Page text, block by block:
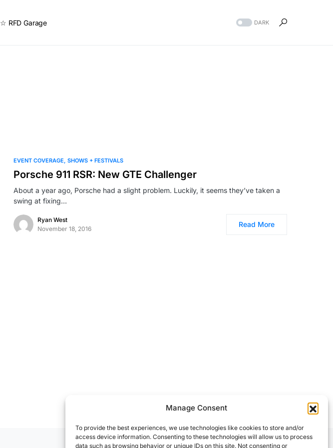
Manage Consent
To provide the best experiences, we use technologies like cookies to store and/or
access device information. Consenting to these technologies will allow us to process
data such as browsing behavior or unique IDs on this site. Not consenting or
☆ RFD Garage DARK
EVENT COVERAGE SHOWS + FESTIVALS
Porsche 911 RSR: New GTE Challenger
About a year ago, Porsche had a slight problem. Luckily, it seems they’ve taken a
swing at fixing…
Ryan West
November 18, 2016
Read More